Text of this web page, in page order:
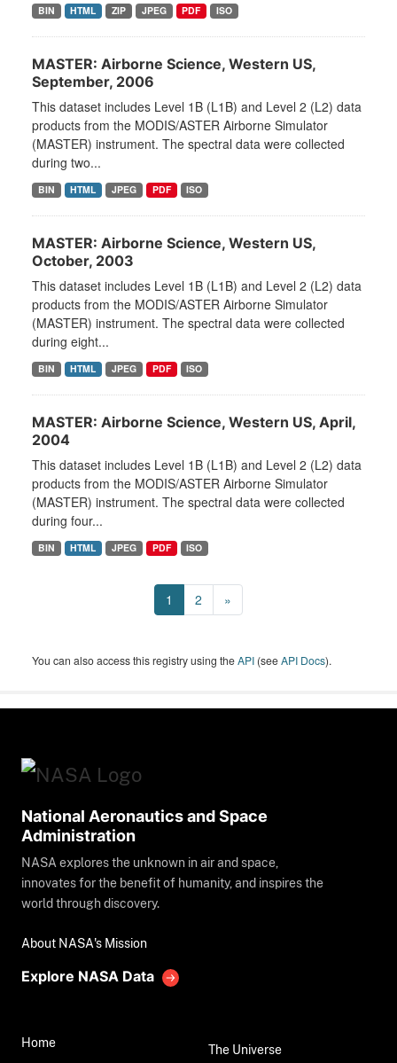
BIN HTML ZIP JPEG PDF ISO
MASTER: Airborne Science, Western US,
September, 2006
This dataset includes Level 1B (L1B) and Level 2 (L2) data
products from the MODIS/ASTER Airborne Simulator
(MASTER) instrument. The spectral data were collected
during two...
BIN HTML JPEG PDF ISO
MASTER: Airborne Science, Western US,
October, 2003
This dataset includes Level 1B (L1B) and Level 2 (L2) data
products from the MODIS/ASTER Airborne Simulator
(MASTER) instrument. The spectral data were collected
during eight...
BIN HTML JPEG PDF ISO
MASTER: Airborne Science, Western US, April,
2004
This dataset includes Level 1B (L1B) and Level 2 (L2) data
products from the MODIS/ASTER Airborne Simulator
(MASTER) instrument. The spectral data were collected
during four...
BIN HTML JPEG PDF ISO
1 2 »
You can also access this registry using theAPI (seeAPI Docs).
National Aeronautics and Space
Administration
NASA explores the unknown in air and space,
innovates for the benefit of humanity, and inspires the
world through discovery.
About NASA's Mission
Explore NASA Data
Home
The Universe